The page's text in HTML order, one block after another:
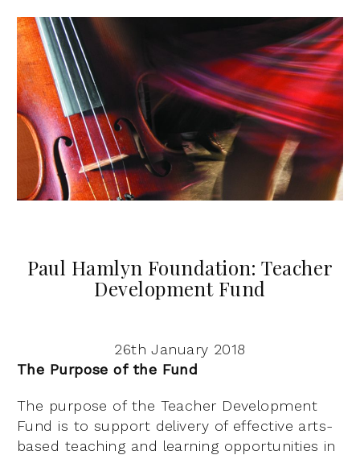
Paul Hamlyn Foundation: Teacher
Development Fund
26th January 2018
The Purpose of the Fund
The purpose of the Teacher Development
Fund is to support delivery of effective arts-
based teaching and learning opportunities in